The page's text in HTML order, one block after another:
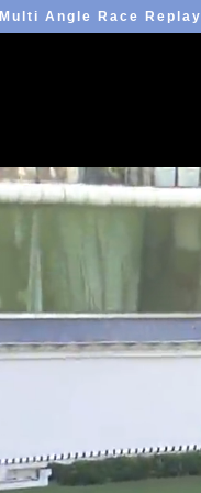
Multi Angle Race Replay